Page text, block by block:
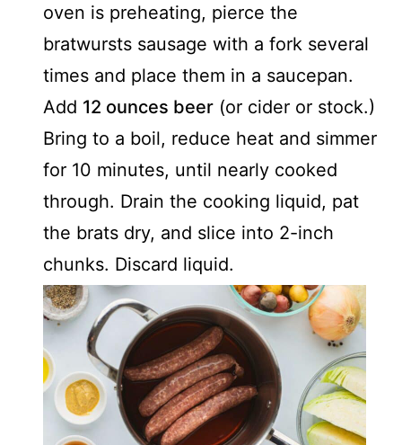
oven is preheating, pierce the
bratwursts sausage with a fork several
times and place them in a saucepan.
Add 12 ounces beer (or cider or stock.)
Bring to a boil, reduce heat and simmer
for 10 minutes, until nearly cooked
through. Drain the cooking liquid, pat
the brats dry, and slice into 2-inch
chunks. Discard liquid.